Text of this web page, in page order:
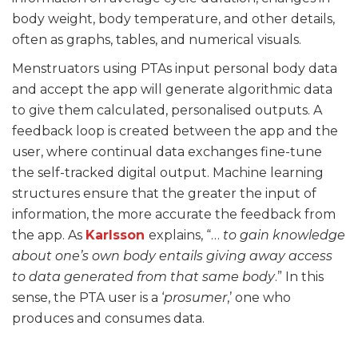
body weight, body temperature, and other details,
often as graphs, tables, and numerical visuals.
Menstruators using PTAs input personal body data
and accept the app will generate algorithmic data
to give them calculated, personalised outputs. A
feedback loop is created between the app and the
user, where continual data exchanges fine-tune
the self-tracked digital output. Machine learning
structures ensure that the greater the input of
information, the more accurate the feedback from
the app. As Karlsson explains, “… to gain knowledge
about one’s own body entails giving away access
to data generated from that same body.” In this
sense, the PTA user is a ‘prosumer,’ one who
produces and consumes data.